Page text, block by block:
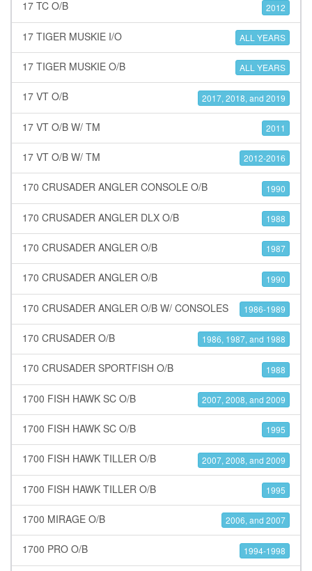
17 TC O/B 2012
17 TIGER MUSKIE I/O ALL YEARS
17 TIGER MUSKIE O/B ALL YEARS
17 VT O/B 2017, 2018, and 2019
17 VT O/B W/ TM 2011
17 VT O/B W/ TM 2012-2016
170 CRUSADER ANGLER CONSOLE O/B 1990
170 CRUSADER ANGLER DLX O/B 1988
170 CRUSADER ANGLER O/B 1987
170 CRUSADER ANGLER O/B 1990
170 CRUSADER ANGLER O/B W/ CONSOLES 1986-1989
170 CRUSADER O/B 1986, 1987, and 1988
170 CRUSADER SPORTFISH O/B 1988
1700 FISH HAWK SC O/B 2007, 2008, and 2009
1700 FISH HAWK SC O/B 1995
1700 FISH HAWK TILLER O/B 2007, 2008, and 2009
1700 FISH HAWK TILLER O/B 1995
1700 MIRAGE O/B 2006, and 2007
1700 PRO O/B 1994-1998